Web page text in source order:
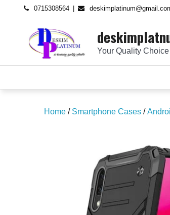
content 0715308564
Your Quality Choice
Home / Smartphone Cases /